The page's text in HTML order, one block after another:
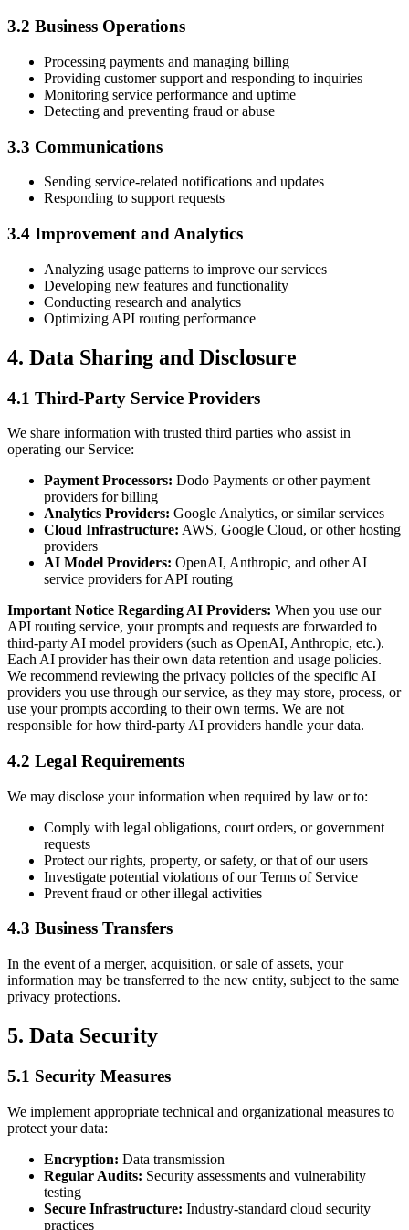
3.2 Business Operations
Processing payments and managing billing
Providing customer support and responding to inquiries
Monitoring service performance and uptime
Detecting and preventing fraud or abuse
3.3 Communications
Sending service-related notifications and updates
Responding to support requests
3.4 Improvement and Analytics
Analyzing usage patterns to improve our services
Developing new features and functionality
Conducting research and analytics
Optimizing API routing performance
4. Data Sharing and Disclosure
4.1 Third-Party Service Providers
We share information with trusted third parties who assist in
operating our Service:
Payment Processors: Dodo Payments or other payment
providers for billing
Analytics Providers: Google Analytics, or similar services
Cloud Infrastructure: AWS, Google Cloud, or other hosting
providers
AI Model Providers: OpenAI, Anthropic, and other AI
service providers for API routing
Important Notice Regarding AI Providers: When you use our
API routing service, your prompts and requests are forwarded to
third-party AI model providers (such as OpenAI, Anthropic, etc.).
Each AI provider has their own data retention and usage policies.
We recommend reviewing the privacy policies of the specific AI
providers you use through our service, as they may store, process, or
use your prompts according to their own terms. We are not
responsible for how third-party AI providers handle your data.
4.2 Legal Requirements
We may disclose your information when required by law or to:
Comply with legal obligations, court orders, or government
requests
Protect our rights, property, or safety, or that of our users
Investigate potential violations of our Terms of Service
Prevent fraud or other illegal activities
4.3 Business Transfers
In the event of a merger, acquisition, or sale of assets, your
information may be transferred to the new entity, subject to the same
privacy protections.
5. Data Security
5.1 Security Measures
We implement appropriate technical and organizational measures to
protect your data:
Encryption: Data transmission
Regular Audits: Security assessments and vulnerability
testing
Secure Infrastructure: Industry-standard cloud security
practices